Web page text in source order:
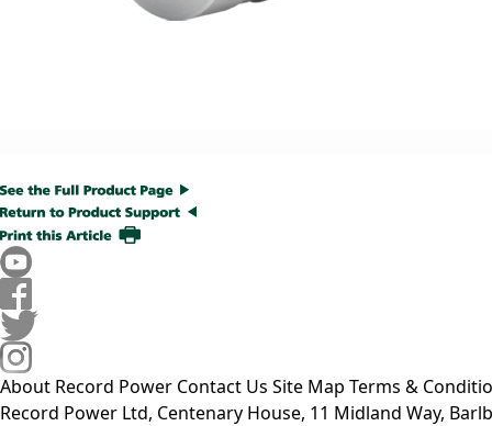
About Record Power Contact Us Site Map Terms &
Record Power Ltd, Centenary House, 11 Midland Way,